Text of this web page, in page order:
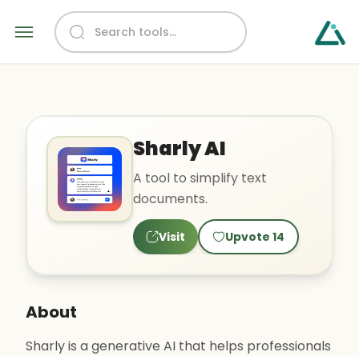
Sharly AI
A tool to simplify text
documents.
Visit Upvote 14
About
Sharly is a generative AI that helps professionals